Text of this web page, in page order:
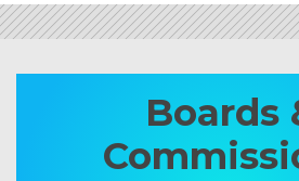
Boards